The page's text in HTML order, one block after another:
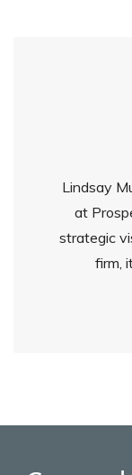
Lindsay
at
strategic
firm,